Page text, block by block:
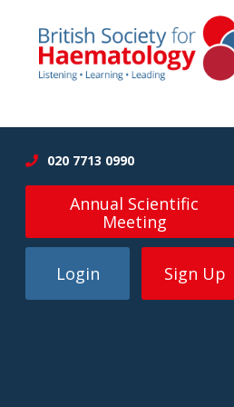
020 7713 0990
Annual Scientific
Meeting
Login Sign Up